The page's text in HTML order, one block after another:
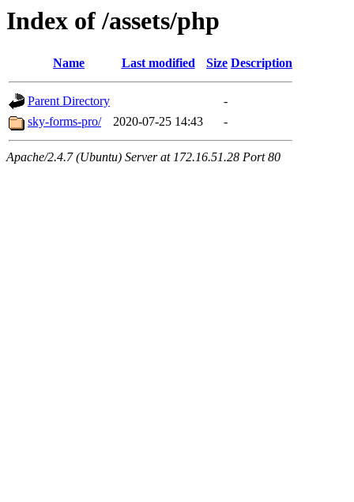
Index of /assets/php
Name Last modified Size Description
Parent Directory
-
sky-forms-pro/
2020-07-25 14:43 -
Apache/2.4.7 (Ubuntu) Server at 172.16.51.28 Port 80